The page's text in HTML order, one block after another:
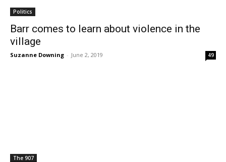
Politics
Barr comes to learn about violence in the
village
Suzanne Downing - June 2, 2019 49
The 907